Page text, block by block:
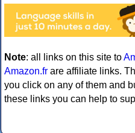
Note: all links on this site to
Amazon.fr are affiliate links.
you click on any of them and
these links you can help to